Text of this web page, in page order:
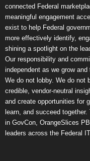
connected Federal
meaningful engagement
exist to help Federal
more effectively identify,
shining a spotlight on the
Our responsibility and
independent as we grow
We do not lobby. We do not
credible, vendor-neutral
and create opportunities for
learn, and succeed
in GovCon, OrangeSlices
leaders across the Federal